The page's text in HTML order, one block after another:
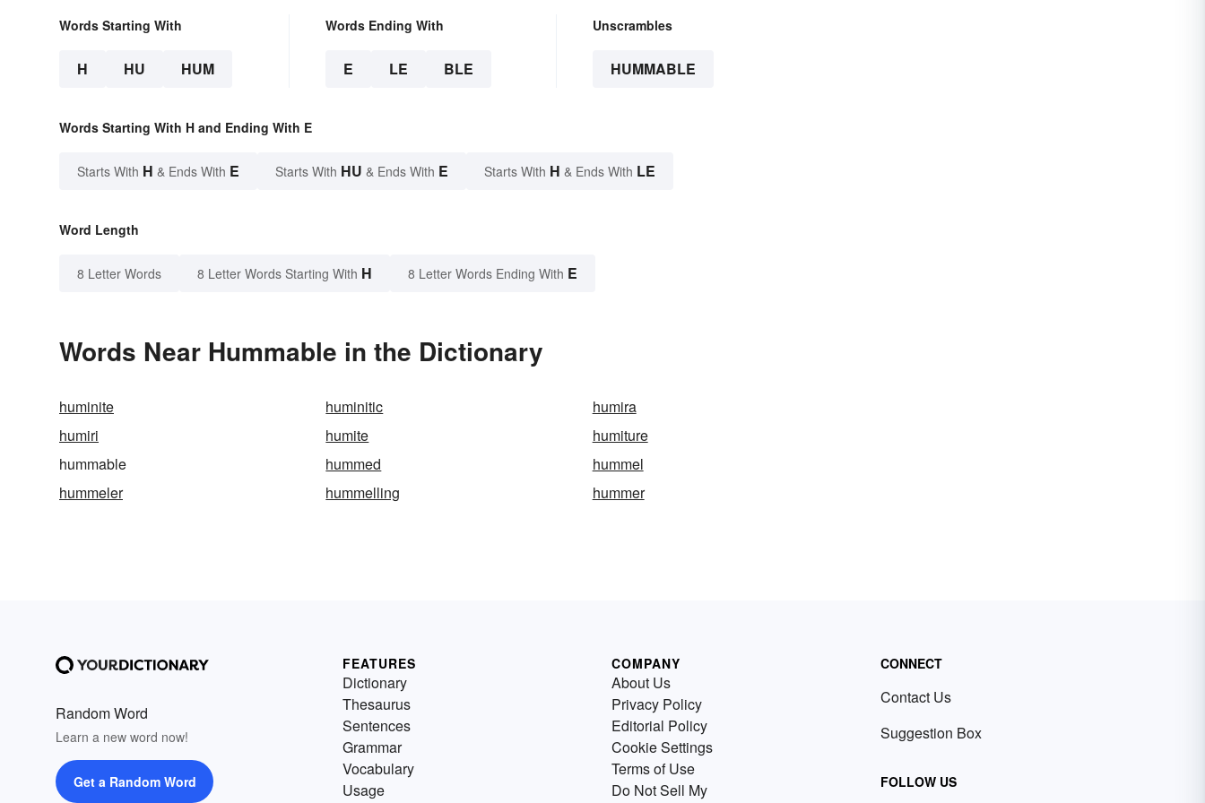
Words Starting With
H HU HUM
Words Ending With
E LE BLE
Unscrambles
HUMMABLE
Words Starting With H and Ending With E
Starts With H & Ends With E Starts With HU & Ends With E Starts With H & Ends With LE
Word Length
8 Letter Words 8 Letter Words Starting With H 8 Letter Words Ending With E
Words Near Hummable in the Dictionary
huminite huminitic
humira
humiri
humite
humiture
hummable
hummed
hummel
hummeler
hummelling hummer
Random Word
Learn a new word now!
Get a Random Word
FEATURES
Dictionary
Thesaurus
Sentences
Grammar
Vocabulary
Usage
COMPANY
About Us
Privacy Policy
Editorial Policy
Cookie Settings
Terms of Use
Do Not Sell My
CONNECT
Contact Us
Suggestion Box
FOLLOW US